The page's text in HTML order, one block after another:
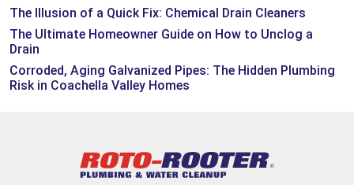
The Illusion of a Quick Fix: Chemical Drain Cleaners
The Ultimate Homeowner Guide on How to Unclog a
Drain
Corroded, Aging Galvanized Pipes: The Hidden Plumbing
Risk in Coachella Valley Homes